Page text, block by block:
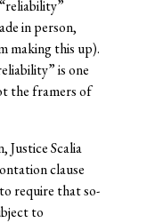
in person,
making this up).
is one
the framers of
Justice Scalia
clause
require that so-
to